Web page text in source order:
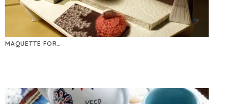
MAQUETTE FOR…